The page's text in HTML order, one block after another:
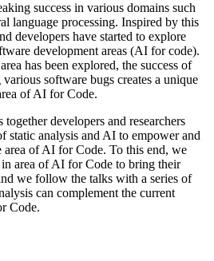
success in various domains such
language processing. Inspired by this
developers have started to explore
development areas (AI for code).
has been explored, the success of
software bugs creates a unique
of AI for Code.
developers and researchers
static analysis and AI to empower and
area of AI for Code. To this end, we
area of AI for Code to bring their
we follow the talks with a series of
can complement the current
Code.